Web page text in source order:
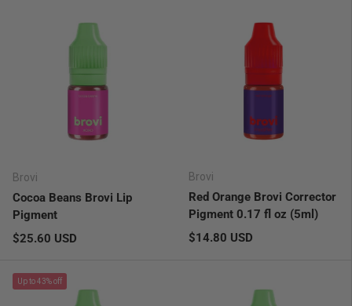
Brovi
Cocoa Beans Brovi Lip
Pigment
Regular price
$25.60 USD
Brovi
Red Orange Brovi Corrector
Pigment 0.17 fl oz (5ml)
Regular price
$14.80 USD
Up to 43% off